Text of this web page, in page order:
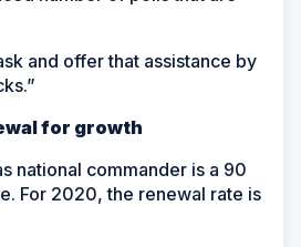
and offer that assistance by
for growth
national commander is a 90
For 2020, the renewal rate is